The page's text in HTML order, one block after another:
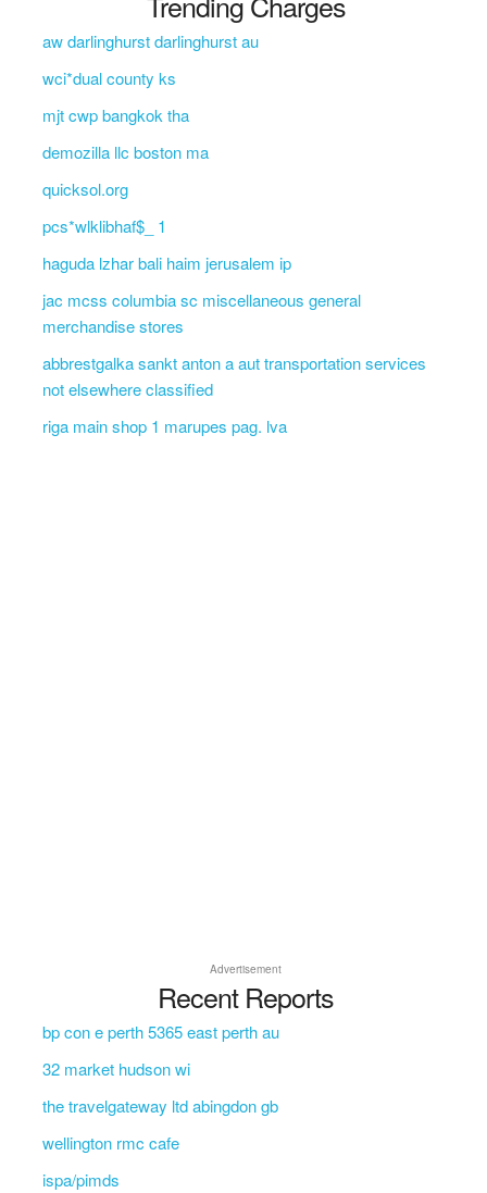
aw darlinghurst darlinghurst au
wci*dual county ks
mjt cwp bangkok tha
demozilla llc boston ma
quicksol.org
pcs*wlklibhaf$_ 1
haguda lzhar bali haim jerusalem ip
jac mcss columbia sc miscellaneous general
merchandise stores
abbrestgalka sankt anton a aut transportation services
not elsewhere classified
riga main shop 1 marupes pag. lva
Advertisement
Recent Reports
bp con e perth 5365 east perth au
32 market hudson wi
the travelgateway ltd abingdon gb
wellington rmc cafe
ispa/pimds